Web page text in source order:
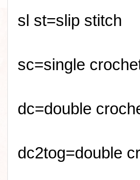
sl st=slip stitch
sc=single
dc=double
dc2tog=double